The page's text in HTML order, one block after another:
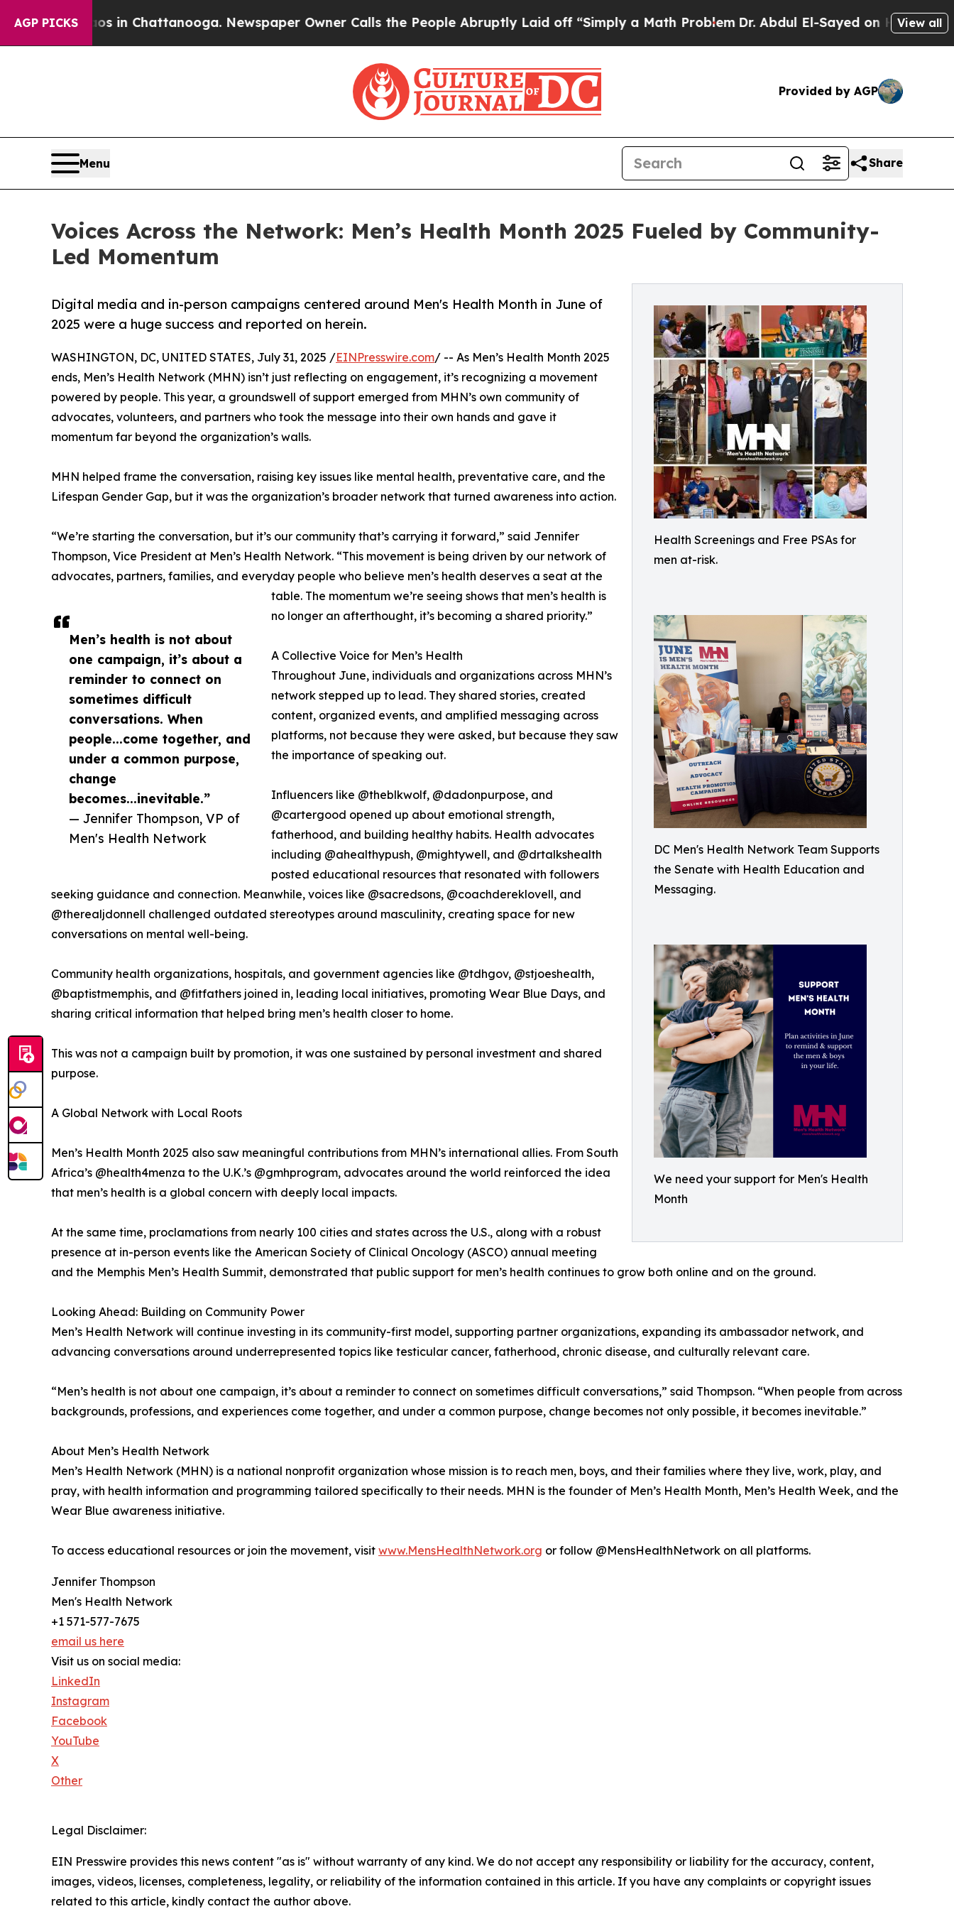
AGP PICKS
Chaos in Chattanooga. Newspaper Owner Calls the People Abruptly Laid off “Simply a Math ProblemDr. Abdul El-Sayed on Historic Michigan
View all
Provided by AGP
Menu Share
Voices Across the Network: Men’s Health Month 2025 Fueled by Community-
Led Momentum
Health Screenings and Free PSAs for
men at-risk.
DC Men's Health Network Team Supports
the Senate with Health Education and
Messaging.
We need your support for Men's Health
Month
Digital media and in-person campaigns centered around Men's Health Month in June of
2025 were a huge success and reported on herein.
Men’s health is not about
one campaign, it’s about a
reminder to connect on
sometimes difficult
conversations. When
people...come together, and
under a common purpose,
change
becomes...inevitable.”
— Jennifer Thompson, VP of
Men's Health Network
WASHINGTON, DC, UNITED STATES, July 31, 2025 /EINPresswire.com/ -- As Men’s Health Month 2025
ends, Men’s Health Network (MHN) isn’t just reflecting on engagement, it’s recognizing a movement
powered by people. This year, a groundswell of support emerged from MHN’s own community of
advocates, volunteers, and partners who took the message into their own hands and gave it
momentum far beyond the organization’s walls.
MHN helped frame the conversation, raising key issues like mental health, preventative care, and the
Lifespan Gender Gap, but it was the organization’s broader network that turned awareness into action.
“We’re starting the conversation, but it’s our community that’s carrying it forward,” said Jennifer
Thompson, Vice President at Men’s Health Network. “This movement is being driven by our network of
advocates, partners, families, and everyday people who believe men’s health deserves a seat at the
table. The momentum we’re seeing shows that men’s health is
no longer an afterthought, it’s becoming a shared priority.”
A Collective Voice for Men’s Health
Throughout June, individuals and organizations across MHN’s
network stepped up to lead. They shared stories, created
content, organized events, and amplified messaging across
platforms, not because they were asked, but because they saw
the importance of speaking out.
Influencers like @theblkwolf, @dadonpurpose, and
@cartergood opened up about emotional strength,
fatherhood, and building healthy habits. Health advocates
including @ahealthypush, @mightywell, and @drtalkshealth
posted educational resources that resonated with followers
seeking guidance and connection. Meanwhile, voices like @sacredsons, @coachdereklovell, and
@therealjdonnell challenged outdated stereotypes around masculinity, creating space for new
conversations on mental well-being.
Community health organizations, hospitals, and government agencies like @tdhgov, @stjoeshealth,
@baptistmemphis, and @fitfathers joined in, leading local initiatives, promoting Wear Blue Days, and
sharing critical information that helped bring men’s health closer to home.
This was not a campaign built by promotion, it was one sustained by personal investment and shared
purpose.
A Global Network with Local Roots
Men’s Health Month 2025 also saw meaningful contributions from MHN’s international allies. From South
Africa’s @health4menza to the U.K.’s @gmhprogram, advocates around the world reinforced the idea
that men’s health is a global concern with deeply local impacts.
At the same time, proclamations from nearly 100 cities and states across the U.S., along with a robust
presence at in-person events like the American Society of Clinical Oncology (ASCO) annual meeting
and the Memphis Men’s Health Summit, demonstrated that public support for men’s health continues to grow both online and on the ground.
Looking Ahead: Building on Community Power
Men’s Health Network will continue investing in its community-first model, supporting partner organizations, expanding its ambassador network, and
advancing conversations around underrepresented topics like testicular cancer, fatherhood, chronic disease, and culturally relevant care.
“Men’s health is not about one campaign, it’s about a reminder to connect on sometimes difficult conversations,” said Thompson. “When people from across
backgrounds, professions, and experiences come together, and under a common purpose, change becomes not only possible, it becomes inevitable.”
About Men’s Health Network
Men’s Health Network (MHN) is a national nonprofit organization whose mission is to reach men, boys, and their families where they live, work, play, and
pray, with health information and programming tailored specifically to their needs. MHN is the founder of Men’s Health Month, Men’s Health Week, and the
Wear Blue awareness initiative.
To access educational resources or join the movement, visit www.MensHealthNetwork.org or follow @MensHealthNetwork on all platforms.
Jennifer Thompson
Men's Health Network
+1 571-577-7675
email us here
Visit us on social media:
LinkedIn
Instagram
Facebook
YouTube
X
Other
Legal Disclaimer:
EIN Presswire provides this news content "as is" without warranty of any kind. We do not accept any responsibility or liability for the accuracy, content,
images, videos, licenses, completeness, legality, or reliability of the information contained in this article. If you have any complaints or copyright issues
related to this article, kindly contact the author above.